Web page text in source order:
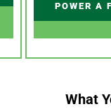
POWER A
What